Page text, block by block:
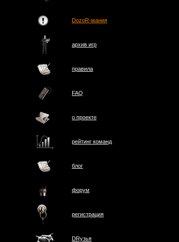
DozoR-мания
архив игр
правила
FAQ
о проектe
рейтинг команд
блог
форум
регистрация
DRузья